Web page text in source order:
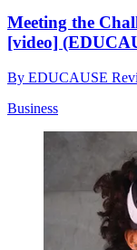
Meeting the
[video]
By EDUCAUSE
Business